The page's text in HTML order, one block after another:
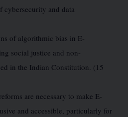
cybersecurity and data
of algorithmic bias in E-
social justice and non-
in the Indian Constitution. (15
are necessary to make E-
and accessible, particularly for